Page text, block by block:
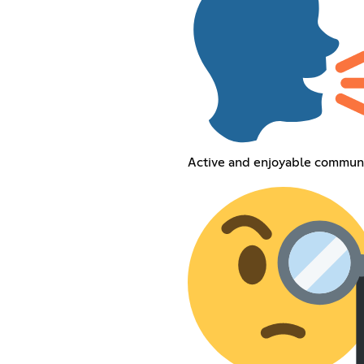
Active and enjoyable